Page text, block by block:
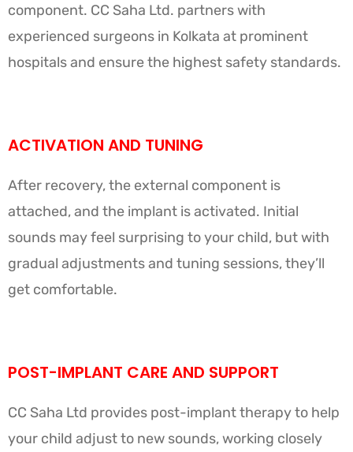
component. CC Saha Ltd. partners with
experienced surgeons in Kolkata at prominent
hospitals and ensure the highest safety standards.
ACTIVATION AND TUNING
After recovery, the external component is
attached, and the implant is activated. Initial
sounds may feel surprising to your child, but with
gradual adjustments and tuning sessions, they’ll
get comfortable.
POST-IMPLANT CARE AND SUPPORT
CC Saha Ltd provides post-implant therapy to help
your child adjust to new sounds, working closely